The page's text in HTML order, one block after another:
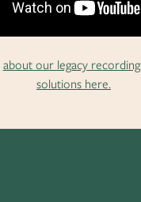
about our legacy
solutions here.